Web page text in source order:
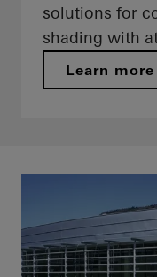
solutions for
shading with
Learn more